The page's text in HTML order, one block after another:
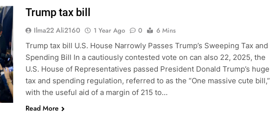
Trump tax bill
Ilma22 Ali2160 1 Year Ago 0
6 Mins
Trump tax bill U.S. House Narrowly Passes Trump’s Sweeping Tax and
Spending Bill In a cautiously contested vote on can also 22, 2025, the
U.S. House of Representatives passed President Donald Trump’s huge
tax and spending regulation, referred to as the “One massive cute bill,”
with the useful aid of a margin of 215 to…
Read More